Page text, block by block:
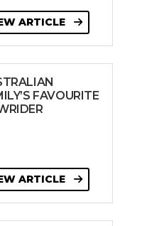
ARTICLE
FAVOURITE
ARTICLE